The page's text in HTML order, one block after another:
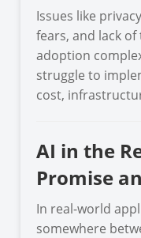
Issues like
fears, and lack
adoption
struggle to
cost,
AI in the
Promise
In real-world
somewhere